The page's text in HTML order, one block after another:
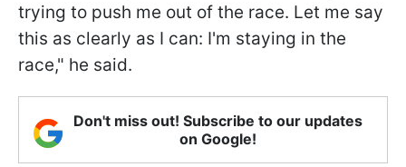
trying to push me out of the race. Let me say
this as clearly as I can: I'm staying in the
race," he said.
Don't miss out! Subscribe to our updates
on Google!